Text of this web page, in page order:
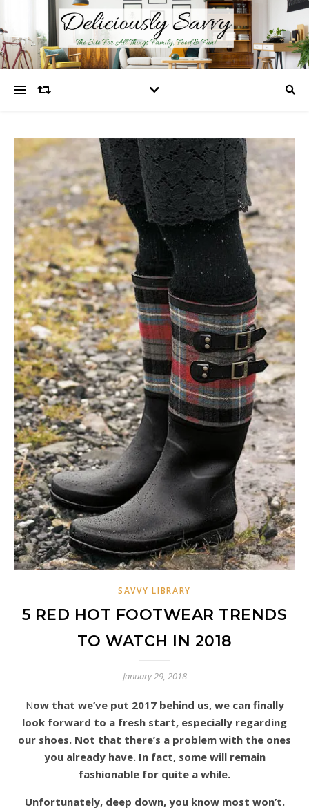
SAVVY LIBRARY
5 RED HOT FOOTWEAR TRENDS
TO WATCH IN 2018
January 29, 2018
Now that we’ve put 2017 behind us, we can finally
look forward to a fresh start, especially regarding
our shoes. Not that there’s a problem with the ones
you already have. In fact, some will remain
fashionable for quite a while.
Unfortunately, deep down, you know most won’t.